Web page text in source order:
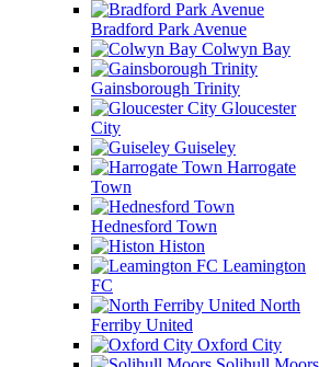
Bradford Park Avenue
Colwyn Bay
Gainsborough Trinity
Gloucester
City
Guiseley
Harrogate
Town
Hednesford Town
Histon
Leamington
FC
North
Ferriby United
Oxford City